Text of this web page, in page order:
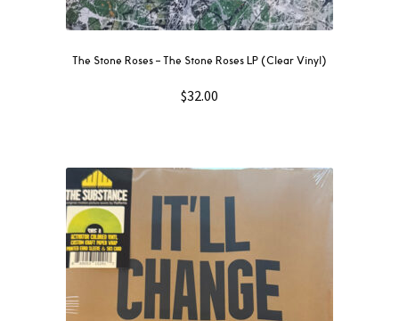
The Stone Roses – The Stone Roses LP (Clear Vinyl)
$32.00